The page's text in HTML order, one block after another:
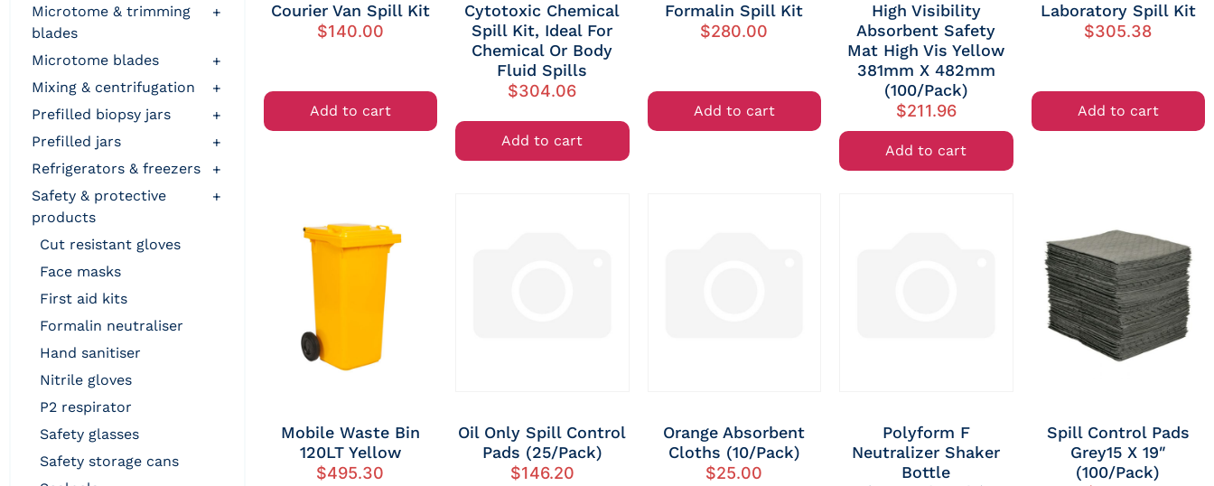
microtome & trimming
blades
+
microtome blades
+
mixing & centrifugation
+
prefilled biopsy jars
+
prefilled jars
+
refrigerators & freezers
+
safety & protective
products
+
cut resistant gloves
face masks
first aid kits
formalin neutraliser
hand sanitiser
nitrile gloves
p2 respirator
safety glasses
safety storage cans
Courier Van Spill Kit
$140.00
Add to cart
Cytotoxic Chemical
Spill Kit, Ideal For
Chemical Or Body
Fluid Spills
$304.06
Add to cart
Formalin Spill Kit
$280.00
Add to cart
High Visibility
Absorbent Safety
Mat High Vis Yellow
381mm X 482mm
(100/Pack)
$211.96
Add to cart
Laboratory Spill Kit
$305.38
Add to cart
Mobile Waste Bin
120LT Yellow
$495.30
Oil Only Spill Control
Pads (25/Pack)
$146.20
Orange Absorbent
Cloths (10/Pack)
$25.00
Polyform F
Neutralizer Shaker
Bottle
Spill Control Pads
Grey15 X 19″
(100/Pack)